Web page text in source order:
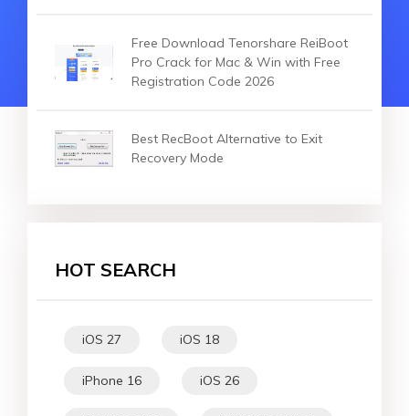
Free Download Tenorshare ReiBoot
Pro Crack for Mac & Win with Free
Registration Code 2026
Best RecBoot Alternative to Exit
Recovery Mode
HOT SEARCH
iOS 27 iOS 18
iPhone 16 iOS 26